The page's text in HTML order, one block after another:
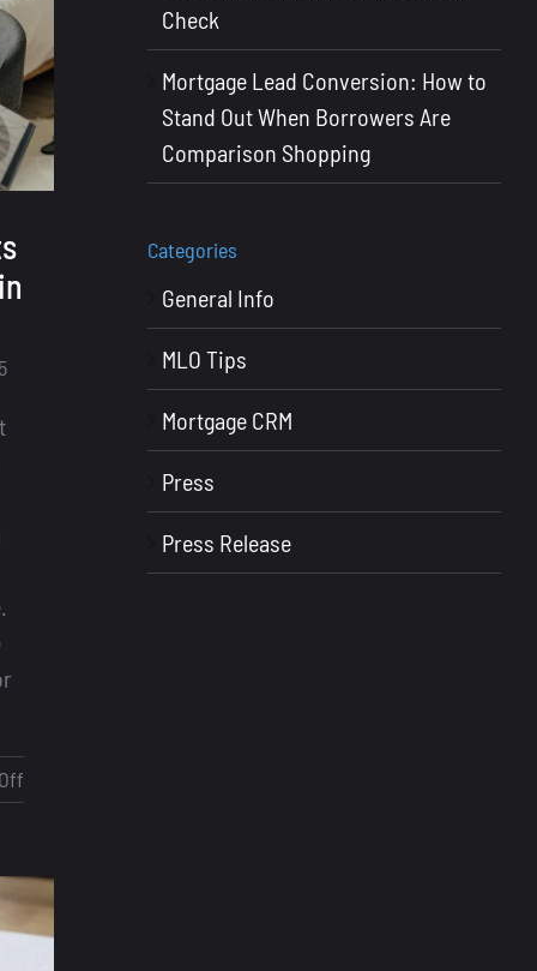
Loan
Scripts
–
What
Check
Mortgage Lead Conversion: How to
Stand Out When Borrowers Are
Comparison Shopping
Categories
General Info
MLO Tips
Mortgage CRM
Press
Press Release